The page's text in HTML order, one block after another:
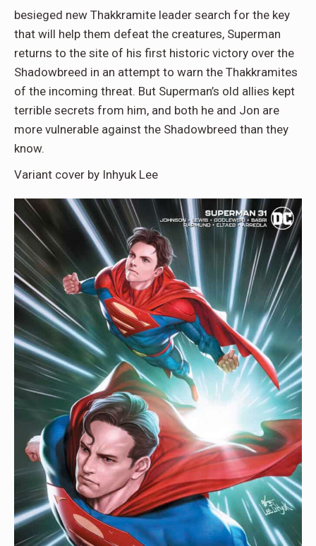
besieged new Thakkramite leader search for the key
that will help them defeat the creatures, Superman
returns to the site of his first historic victory over the
Shadowbreed in an attempt to warn the Thakkramites
of the incoming threat. But Superman’s old allies kept
terrible secrets from him, and both he and Jon are
more vulnerable against the Shadowbreed than they
know.
Variant cover by Inhyuk Lee